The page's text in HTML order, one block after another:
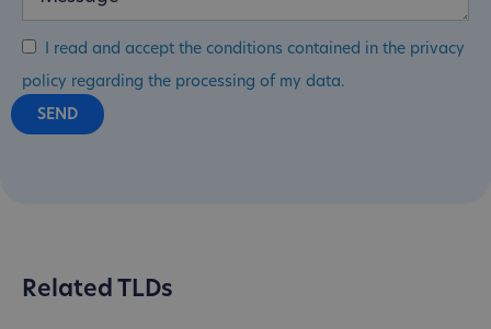
I read and accept the conditions contained in the privacy
policy regarding the processing of my data.
Related TLDs